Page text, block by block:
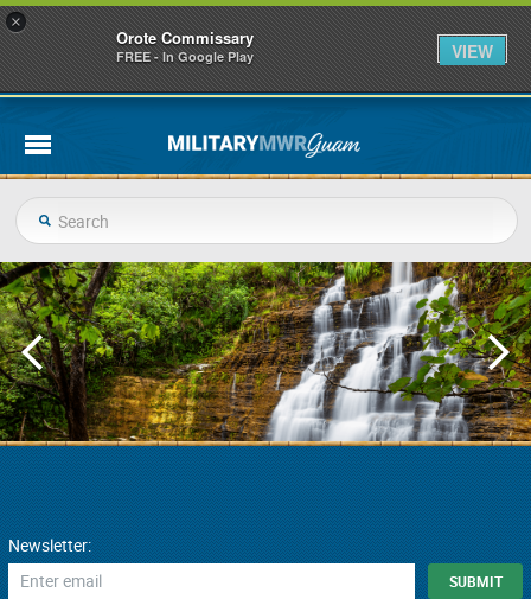
Newsletter:
×
Orote Commissary
FREE - In Google Play VIEW